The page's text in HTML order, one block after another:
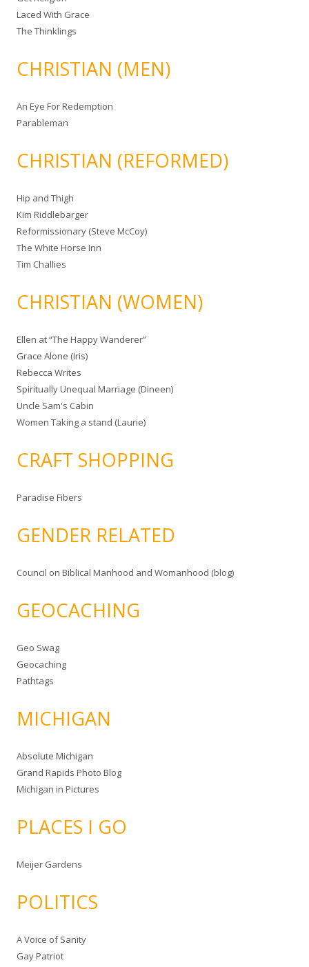
Laced With Grace
The Thinklings
CHRISTIAN (MEN)
An Eye For Redemption
Parableman
CHRISTIAN (REFORMED)
Hip and Thigh
Kim Riddlebarger
Reformissionary (Steve McCoy)
The White Horse Inn
Tim Challies
CHRISTIAN (WOMEN)
Ellen at “The Happy Wanderer”
Grace Alone (Iris)
Rebecca Writes
Spiritually Unequal Marriage (Dineen)
Uncle Sam's Cabin
Women Taking a stand (Laurie)
CRAFT SHOPPING
Paradise Fibers
GENDER RELATED
Council on Biblical Manhood and Womanhood (blog)
GEOCACHING
Geo Swag
Geocaching
Pathtags
MICHIGAN
Absolute Michigan
Grand Rapids Photo Blog
Michigan in Pictures
PLACES I GO
Meijer Gardens
POLITICS
A Voice of Sanity
Gay Patriot